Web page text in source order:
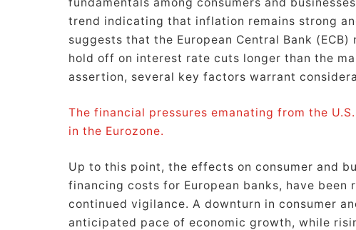
trend indicating that inflation remains strong
suggests that the European Central Bank
hold off on interest rate cuts longer than the
assertion, several key factors warrant
The financial pressures emanating from the
in the Eurozone.
Up to this point, the effects on consumer and
financing costs for European banks, have
continued vigilance. A downturn in consumer
anticipated pace of economic growth, while